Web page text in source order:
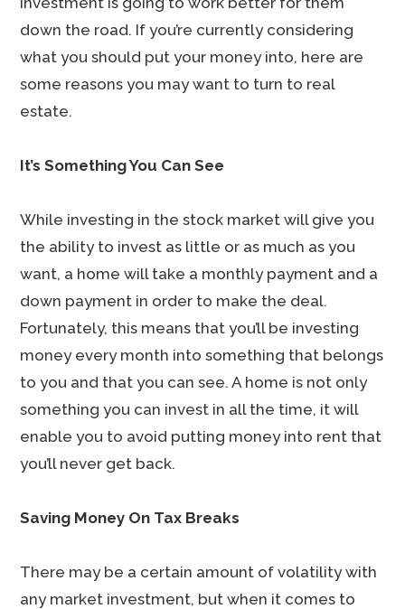
down the road. If you’re currently considering
what you should put your money into, here are
some reasons you may want to turn to real
estate.
It’s Something You Can See
While investing in the stock market will give you
the ability to invest as little or as much as you
want, a home will take a monthly payment and a
down payment in order to make the deal.
Fortunately, this means that you’ll be investing
money every month into something that belongs
to you and that you can see. A home is not only
something you can invest in all the time, it will
enable you to avoid putting money into rent that
you’ll never get back.
Saving Money On Tax Breaks
There may be a certain amount of volatility with
any market investment, but when it comes to